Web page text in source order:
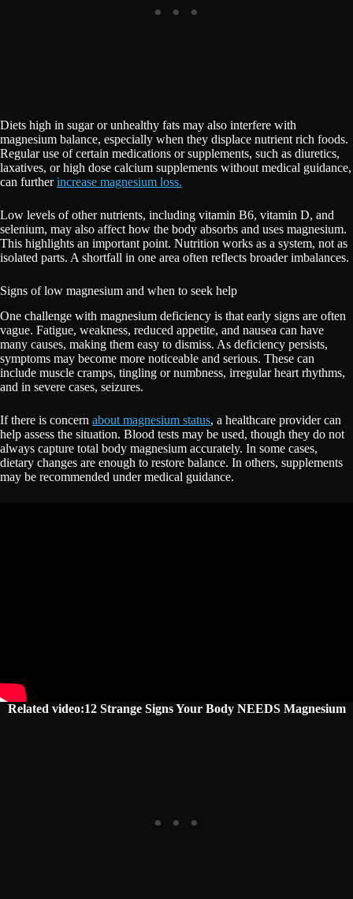
Diets high in sugar or unhealthy fats may also interfere with
magnesium balance, especially when they displace nutrient rich foods.
Regular use of certain medications or supplements, such as diuretics,
laxatives, or high dose calcium supplements without medical guidance,
can furtherincrease magnesium loss.
Low levels of other nutrients, including vitamin B6, vitamin D, and
selenium, may also affect how the body absorbs and uses magnesium.
This highlights an important point. Nutrition works as a system, not as
isolated parts. A shortfall in one area often reflects broader imbalances.
Signs of low magnesium and when to seek help
One challenge with magnesium deficiency is that early signs are often
vague. Fatigue, weakness, reduced appetite, and nausea can have
many causes, making them easy to dismiss. As deficiency persists,
symptoms may become more noticeable and serious. These can
include muscle cramps, tingling or numbness, irregular heart rhythms,
and in severe cases, seizures.
If there is concern about magnesium status, a healthcare provider can
help assess the situation. Blood tests may be used, though they do not
always capture total body magnesium accurately. In some cases,
dietary changes are enough to restore balance. In others, supplements
may be recommended under medical guidance.
Related video:12 Strange Signs Your Body NEEDS Magnesium